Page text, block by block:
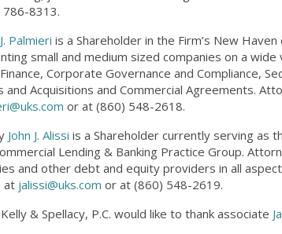
8313.
Palmieri is a Shareholder in the Firm’s New
small and medium sized companies on a
Corporate Governance and Compliance,
and Acquisitions and Commercial Agreements.
or at (860) 548-2618.
John J. Alissi is a Shareholder currently serving as
Lending & Banking Practice Group.
and other debt and equity providers in all
at jalissi@uks.com or at (860) 548-2619.
& Spellacy, P.C. would like to thank associate